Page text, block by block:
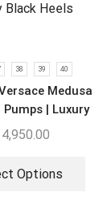
38 39 40
Medusa
| Luxury
Heels
Options